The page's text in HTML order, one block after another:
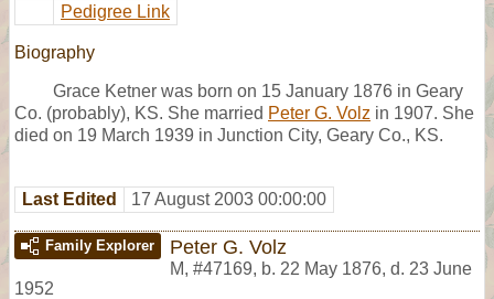
Pedigree Link
Biography
Grace Ketner was born on 15 January 1876 in Geary
Co. (probably), KS. She married Peter G. Volz in 1907. She
died on 19 March 1939 in Junction City, Geary Co., KS.
Last Edited 17 August 2003 00:00:00
Family Explorer Peter G. Volz
M, #47169, b. 22 May 1876, d. 23 June
1952